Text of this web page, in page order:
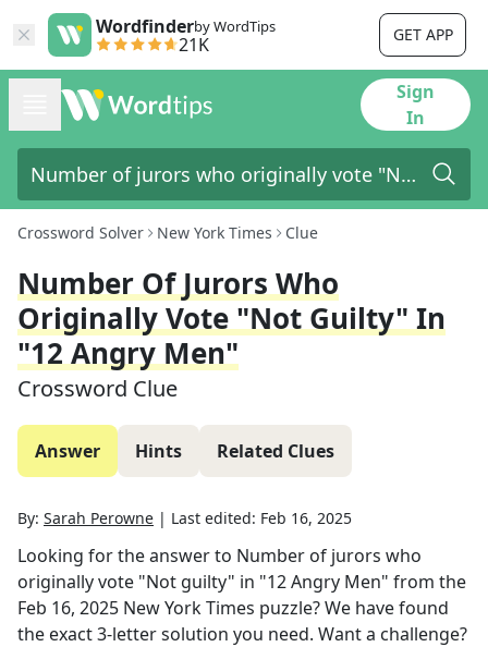
Wordfinderby WordTips
21K GET APP
Sign
In
Crossword Solver New York Times Clue
Number Of Jurors Who
Originally Vote "Not Guilty" In
"12 Angry Men"
Crossword Clue
Answer Hints Related Clues
By: Sarah Perowne | Last edited: Feb 16, 2025
Looking for the answer to Number of jurors who
originally vote "Not guilty" in "12 Angry Men" from the
Feb 16, 2025 New York Times puzzle? We have found
the exact3-letter solution you need. Want a challenge?